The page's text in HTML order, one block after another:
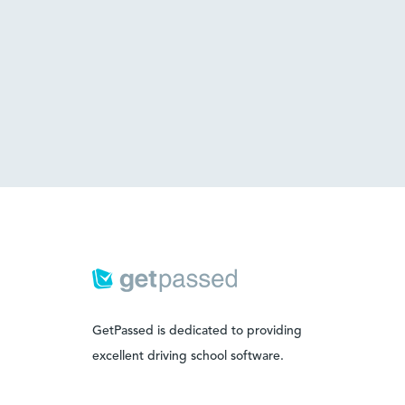
GetPassed is dedicated to providing
excellent driving school software.